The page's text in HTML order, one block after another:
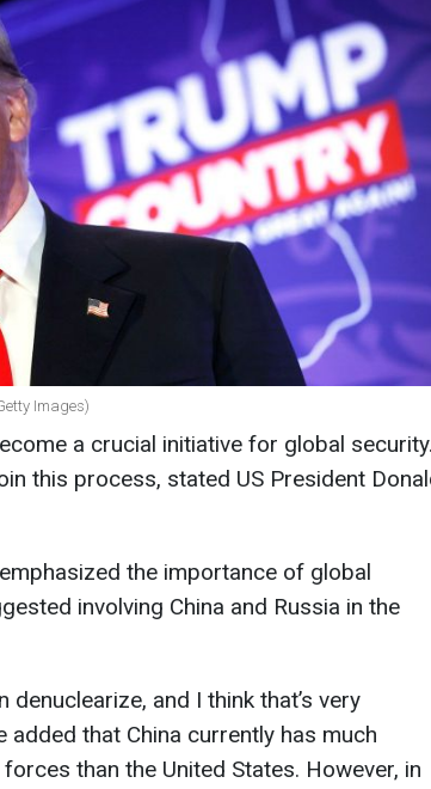
Images)
a crucial initiative for global security.
this process, stated US President
the importance of global
involving China and Russia in the
denuclearize, and I think that’s very
added that China currently has much
than the United States. However, in